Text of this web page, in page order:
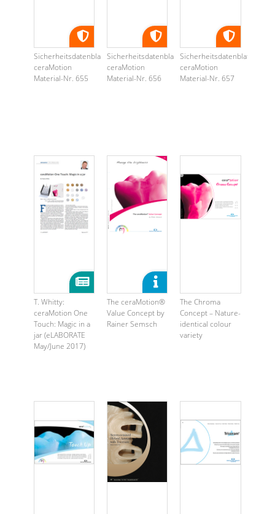
Sicherheitsdatenblatt
ceraMotion
Material-Nr. 655
Sicherheitsdatenblatt
ceraMotion
Material-Nr. 656
Sicherheitsdatenblatt
ceraMotion
Material-Nr. 657
T. Whitty:
ceraMotion One
Touch: Magic in a
jar (eLABORATE
May/June 2017)
The ceraMotion®
Value Concept by
Rainer Semsch
The Chroma
Concept – Nature-
identical colour
variety